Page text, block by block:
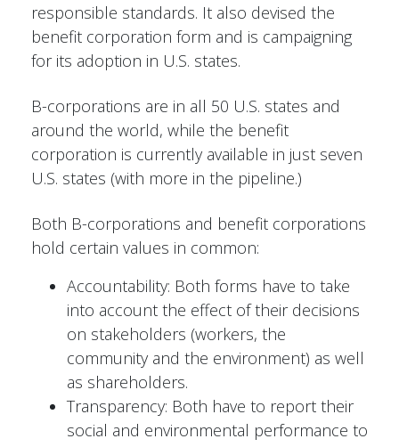
responsible standards. It also devised the
benefit corporation form and is campaigning
for its adoption in U.S. states.
B-corporations are in all 50 U.S. states and
around the world, while the benefit
corporation is currently available in just seven
U.S. states (with more in the pipeline.)
Both B-corporations and benefit corporations
hold certain values in common:
Accountability: Both forms have to take
into account the effect of their decisions
on stakeholders (workers, the
community and the environment) as well
as shareholders.
Transparency: Both have to report their
social and environmental performance to